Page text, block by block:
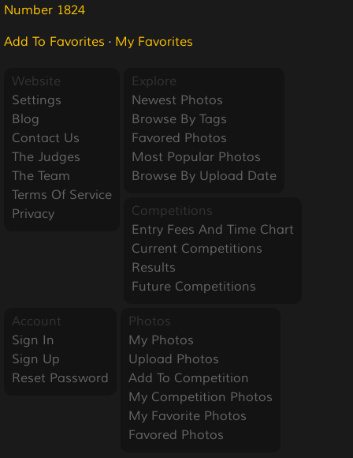
Number 1824
Add To Favorites · My Favorites
Website
Settings
Blog
Contact Us
The Judges
The Team
Terms Of Service
Privacy
Explore
Newest Photos
Browse By Tags
Favored Photos
Most Popular Photos
Browse By Upload Date
Competitions
Entry Fees And Time Chart
Current Competitions
Results
Future Competitions
Account
Sign In
Sign Up
Reset Password
Photos
My Photos
Upload Photos
Add To Competition
My Competition Photos
My Favorite Photos
Favored Photos